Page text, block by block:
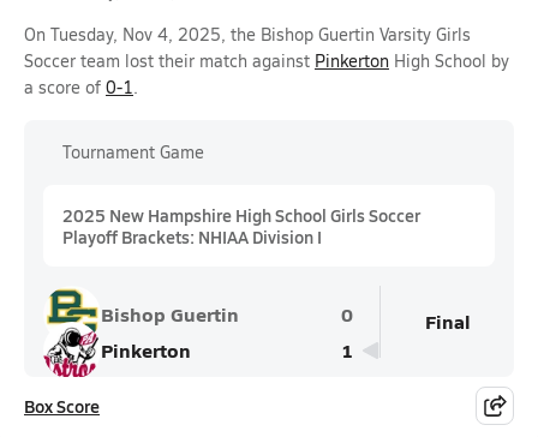
On Tuesday, Nov 4, 2025, the Bishop Guertin Varsity Girls
Soccer team lost their match against Pinkerton High School by
a score of 0-1.
Tournament Game
2025 New Hampshire High School Girls Soccer
Playoff Brackets: NHIAA Division I
Bishop Guertin
0
Pinkerton
1
Final
Box Score